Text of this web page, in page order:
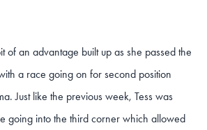
of an advantage built up as she passed the
a race going on for second position
Just like the previous week, Tess was
going into the third corner which allowed